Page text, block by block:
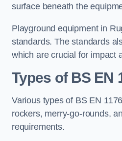
surface beneath the
Playground equipment in
standards. The standards
which are crucial for impact
Types of BS EN
Various types of BS EN
rockers, merry-go-rounds,
requirements.